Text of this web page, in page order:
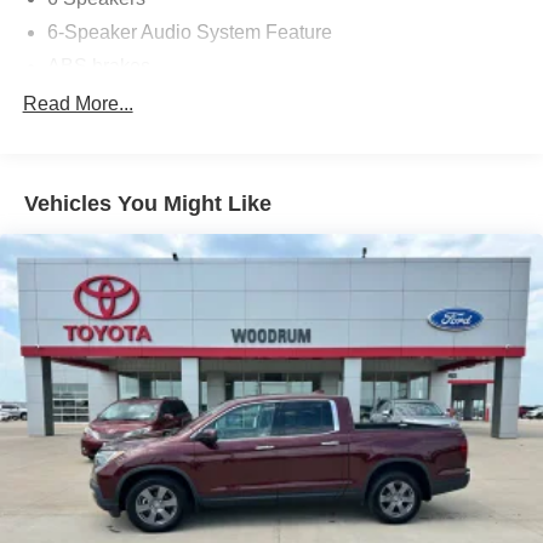
6-Speaker Audio System Feature
Air Conditioning
Apple CarPlay/Android Auto
Auto-dimming Rear-View mirror
Automatic temperature control
Black Spray-On Bedliner w/GMC Logo
Bumpers: body-color
Cloth Seat Trim
Compass
Delay-off headlights
Driver 6-Way Power Seat Adjuster
Driver door bin
Read More...
Vehicles You Might Like